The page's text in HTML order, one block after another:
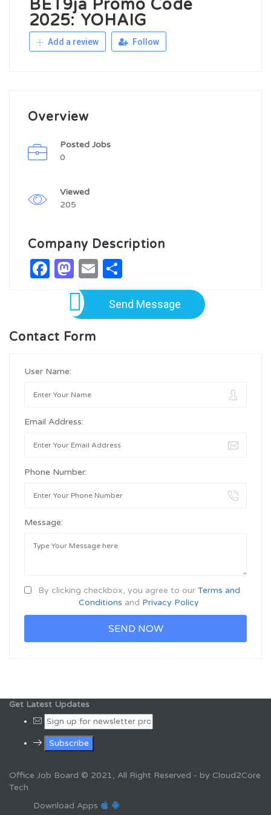
BET9ja Promo Code
2025: YOHAIG
Add a review Follow
Overview
Posted Jobs
0
Viewed
205
Company Description
Facebook
Mastodon
Email
Send Message
Contact Form
User Name:
Email Address:
Phone Number:
Message:
By clicking checkbox, you agree to our Terms and
Conditions and Privacy Policy
Get Latest Updates
Office Job Board © 2021, All Right Reserved - by Cloud2Core
Tech.
Download Apps